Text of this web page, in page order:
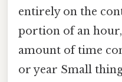
entirely on the
portion of an
amount of time
or year Small